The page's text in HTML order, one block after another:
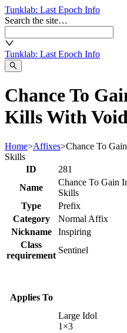
Tunklab: Last Epoch Info
Search the site…
Tunklab: Last Epoch Info
Chance To
Kills With
Home>Affixes>Chance To
Skills
ID
281
Name
Chance To Gain
Skills
Type
Prefix
Category
Normal Affix
Nickname
Inspiring
Class
requirement
Sentinel
Applies To
Large Idol
1 ×3